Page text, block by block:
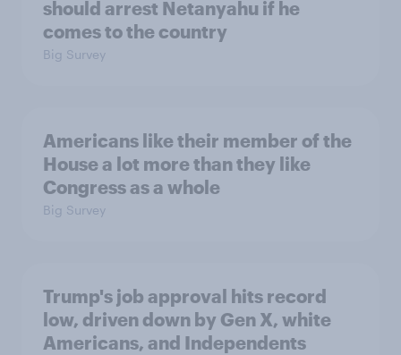
should arrest Netanyahu if he
comes to the country
Big Survey
Americans like their member of the
House a lot more than they like
Congress as a whole
Big Survey
Trump's job approval hits record
low, driven down by Gen X, white
Americans, and Independents